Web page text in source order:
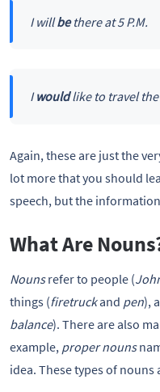
I willbethere at 5 P.M.
Iwouldlike to travel
Again, these are just the
lot more that you should
speech, but the
What Are
Nounsrefer to people (
things (firetruckand pen),
balance). There are also
example, proper nouns
idea. These types of nouns